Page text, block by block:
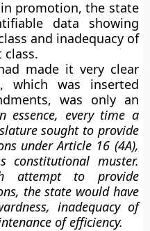
in promotion, the state
data showing
and inadequacy of
made it very clear
which was inserted
was only an
essence, every time a
sought to provide
under Article 16 (4A),
muster.
attempt to provide
the state would have
inadequacy of
of efficiency.